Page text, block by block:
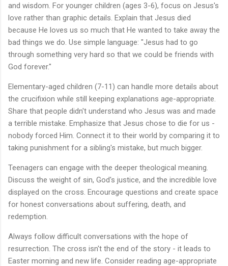
and wisdom. For younger children (ages 3-6), focus on Jesus's
love rather than graphic details. Explain that Jesus died
because He loves us so much that He wanted to take away the
bad things we do. Use simple language: "Jesus had to go
through something very hard so that we could be friends with
God forever."
Elementary-aged children (7-11) can handle more details about
the crucifixion while still keeping explanations age-appropriate.
Share that people didn't understand who Jesus was and made
a terrible mistake. Emphasize that Jesus chose to die for us -
nobody forced Him. Connect it to their world by comparing it to
taking punishment for a sibling's mistake, but much bigger.
Teenagers can engage with the deeper theological meaning.
Discuss the weight of sin, God's justice, and the incredible love
displayed on the cross. Encourage questions and create space
for honest conversations about suffering, death, and
redemption.
Always follow difficult conversations with the hope of
resurrection. The cross isn't the end of the story - it leads to
Easter morning and new life. Consider reading age-appropriate